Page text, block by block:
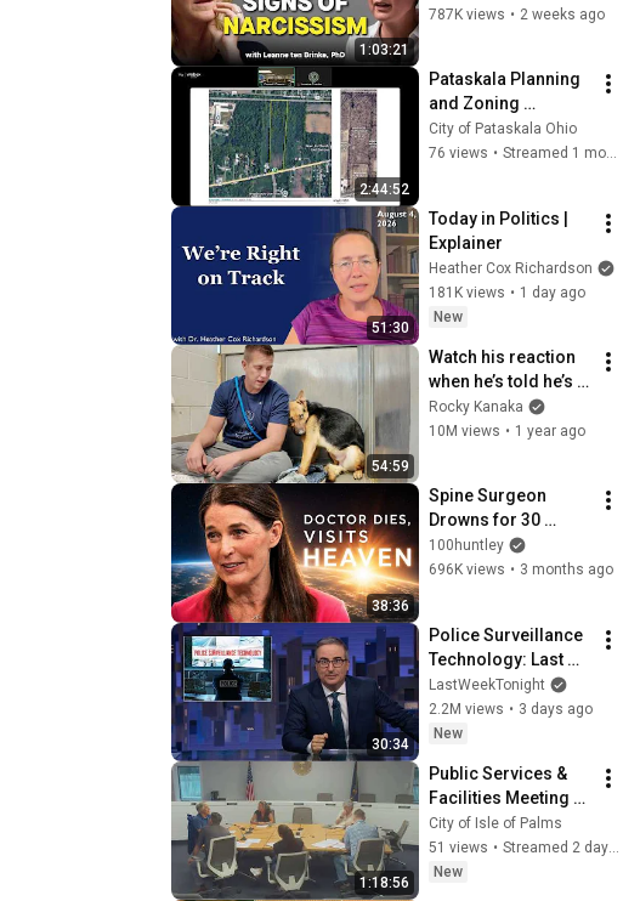
1:03:21
Dealing With a Toxic
787K views • 2 weeks ago
2:44:52
Pataskala Planning
and Zoning
Commission - July
1, 2026
City of Pataskala Ohio
76 views • Streamed 1 month ago
51:30
Today in Politics |
Explainer
Heather Cox Richardson
181K views • 1 day ago
New
54:59
Watch his reaction
when he’s told he’s a
GOOD BOY for the
first time 🥹
Rocky Kanaka
10M views • 1 year ago
38:36
Spine Surgeon
Drowns for 30
Minutes —Comes
Back With a List
100huntley
696K views • 3 months ago
30:34
Police Surveillance
Technology: Last
Week Tonight with
John Oliver (HBO)
LastWeekTonight
2.2M views • 3 days ago
New
1:18:56
Public Services &
Facilities Meeting -
August 4, 2026
City of Isle of Palms
51 views •
Streamed 2 days ago
New